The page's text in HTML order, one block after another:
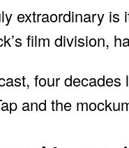
extraordinary
film division,
four
and the